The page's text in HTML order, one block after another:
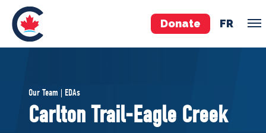
Donate FR
Pierre Poilievre
Your Conservative MPs
Our Team | EDAs
Carlton Trail-Eagle Creek